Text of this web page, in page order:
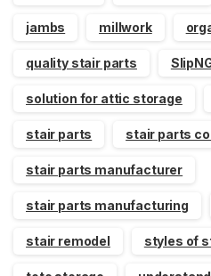
jambs millwork
quality stair parts
solution for attic storage
stair parts stair parts
stair parts manufacturer
stair parts manufacturing
stair remodel styles of